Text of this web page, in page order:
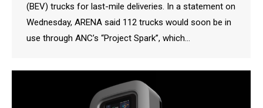
(BEV) trucks for last-mile deliveries. In a statement on
Wednesday, ARENA said 112 trucks would soon be in
use through ANC’s “Project Spark”, which…